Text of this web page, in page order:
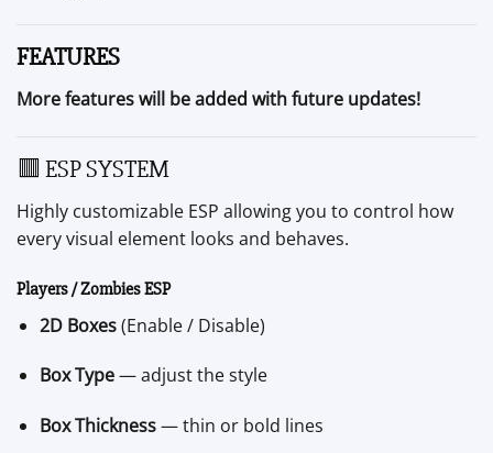
FEATURES
More features will be added with future updates!
🟥 ESP SYSTEM
Highly customizable ESP allowing you to control how
every visual element looks and behaves.
Players / Zombies ESP
2D Boxes(Enable / Disable)
Box Type— adjust the style
Box Thickness— thin or bold lines